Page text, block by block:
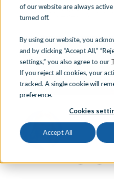
of our website are always
turned off.
By using our website, you
and by clicking “Accept All,”
settings,” you also agree to our
If you reject all cookies, your
tracked. A single cookie will
preference.
Cookies
Accept All
Support
Sign In
Schedule a Demo
June 9th, 2025 | 6 min.
Kelli
Kelli Neuman
Business &